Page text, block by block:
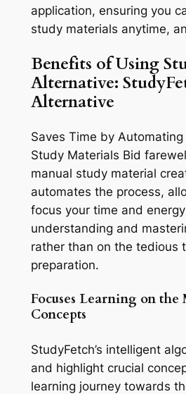
application, ensuring you
study materials anytime,
Benefits of Using
Alternative:
Alternative
Saves Time by
Study Materials Bid
manual study material
automates the process,
focus your time and
understanding and
rather than on the tedious
preparation.
Focuses Learning on
Concepts
StudyFetch’s intelligent
and highlight crucial
learning journey towards